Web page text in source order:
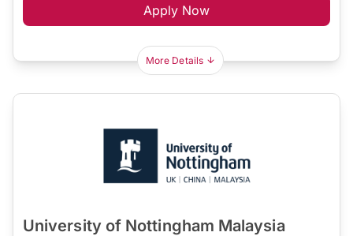
Apply Now
More Details
University of Nottingham Malaysia